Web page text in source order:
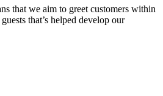
that we aim to greet customers within
that’s helped develop our